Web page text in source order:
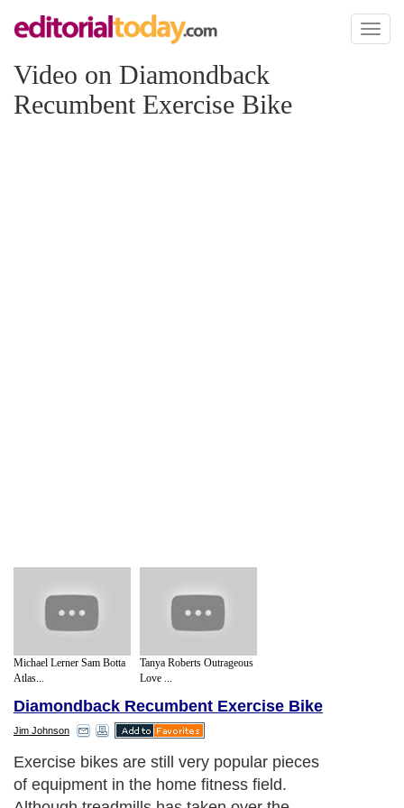
Toggle
Video on Diamondback
Recumbent Exercise Bike
Michael Lerner Sam Botta
Atlas...
Tanya Roberts Outrageous
Love ...
Diamondback Recumbent Exercise Bike
Jim Johnson
Exercise bikes are still very popular pieces
of equipment in the home fitness field.